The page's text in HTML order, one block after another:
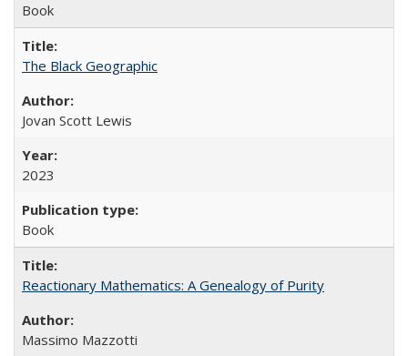
Book
The Black Geographic
Jovan Scott Lewis
2023
Book
Reactionary Mathematics: A Genealogy of Purity
Massimo Mazzotti